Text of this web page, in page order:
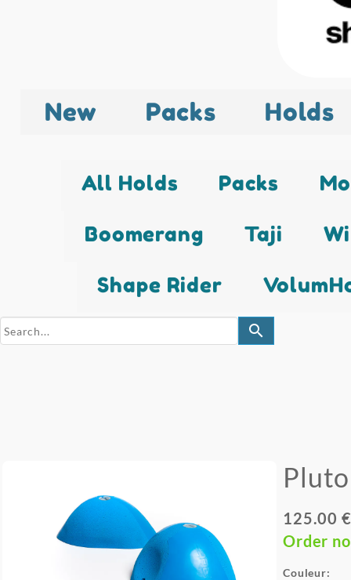
New Packs Holds
All Holds Packs
Boomerang Taji
Shape Rider
search
Pluto
125.00
Order
Couleur: